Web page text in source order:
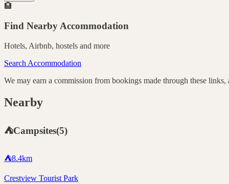
🏨
Find Nearby Accommodation
Hotels, Airbnb, hostels and more
Search Accommodation
We may earn a commission from bookings made through these links,
Nearby
⛺Campsites(5)
⛺8.4km
Crestview Tourist Park